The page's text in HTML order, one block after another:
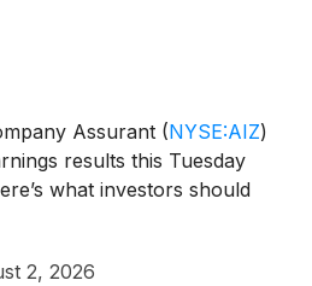
Assurant (NYSE:AIZ)
results this Tuesday
what investors should
2, 2026